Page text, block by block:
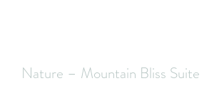
Nature – Mountain Bliss Suite